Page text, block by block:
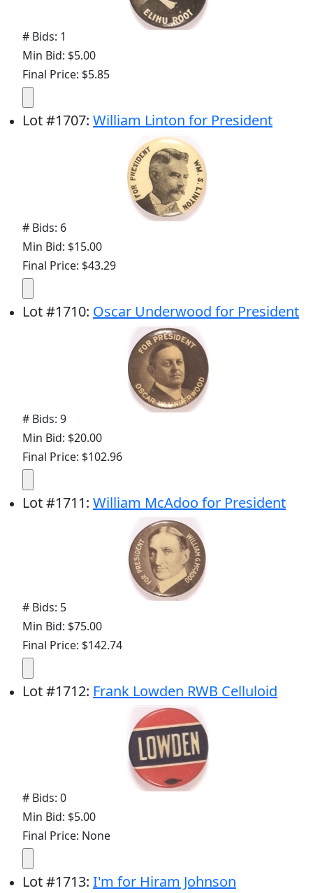
# Bids: 1
Min Bid: $5.00
Final Price: $5.85
Lot#1707: William Linton for President
# Bids: 6
Min Bid: $15.00
Final Price: $43.29
Lot#1710: Oscar Underwood for President
# Bids: 9
Min Bid: $20.00
Final Price: $102.96
Lot#1711: William McAdoo for President
# Bids: 5
Min Bid: $75.00
Final Price: $142.74
Lot#1712: Frank Lowden RWB Celluloid
# Bids: 0
Min Bid: $5.00
Final Price: None
Lot#1713: I'm for Hiram Johnson